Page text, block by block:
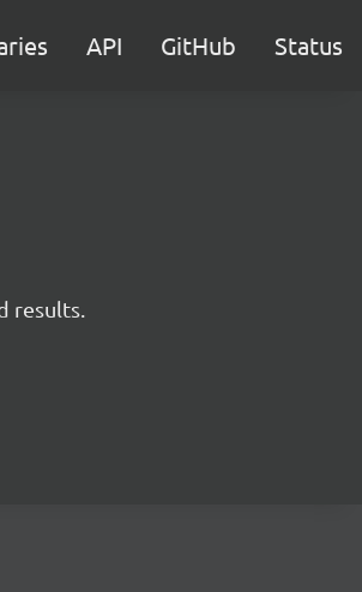
API GitHub Status
results.